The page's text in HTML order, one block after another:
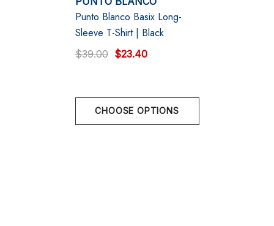
EU 56 | 111 -117 cm | 44" - 46"
Punto Blanco Basix Long-
Sleeve T-Shirt | Black
$39.00 $23.40
CHOOSE OPTIONS